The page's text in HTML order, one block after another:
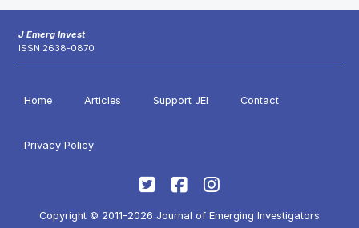
J Emerg Invest
ISSN 2638-0870
Home Articles Support JEI Contact
Privacy Policy
Copyright © 2011-2026 Journal of Emerging Investigators